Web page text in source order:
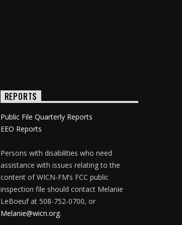
REPORTS
Public File Quarterly Reports
EEO Reports
Persons with disabilities who need
assistance with issues relating to the
content of WICN-FM’s FCC public
inspection file should contact Melanie
LeBoeuf at 508-752-0700, or
Melanie@wicn.org.